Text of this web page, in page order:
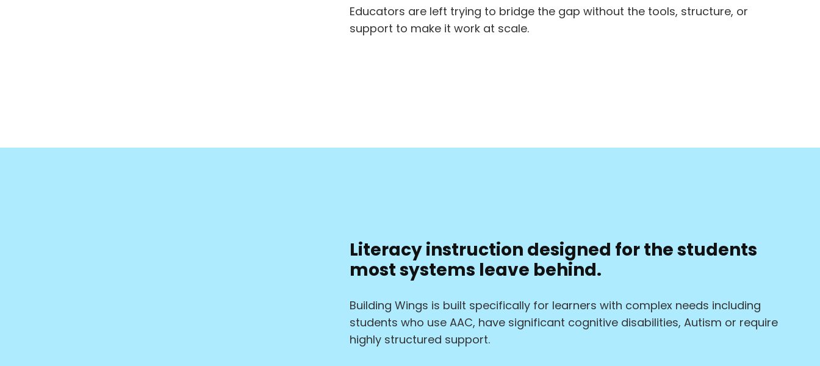
Educators are left trying to bridge the gap without the tools, structure, or
support to make it work at scale.
Literacy instruction designed for the students
most systems leave behind.
Building Wings is built specifically for learners with complex needs including
students who use AAC, have significant cognitive disabilities, Autism or require
highly structured support.